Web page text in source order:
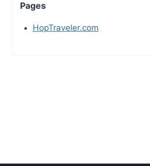
Pages
HopTraveler.com